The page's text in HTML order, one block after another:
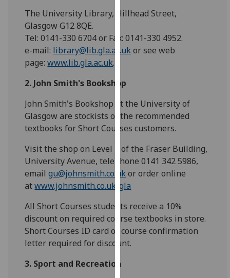
You
find
out
and
how
we
them
on
our
privacy
policy
page.
Analytics
The University Library, Hillhead Street,
Glasgow G12 8QE.
Tel: 0141-330 6704 or Fax: 0141-330 4952.
e-mail: library@lib.gla.ac.ukor see web
page: www.lib.gla.ac.uk.
2. John Smith's Bookshop
John Smith's Bookshop at the University of
Glasgow are stockists of the recommended
textbooks for Short Courses customers.
Visit the shop on Level 1 of the Fraser Building,
University Avenue, telephone 0141 342 5986,
email gu@johnsmith.co.ukor order online
atwww.johnsmith.co.uk/gla
All Short Courses students receive a 10%
discount on required course textbooks in store.
Short Courses ID card or course confirmation
letter required for discount.
3. Sport and Recreation